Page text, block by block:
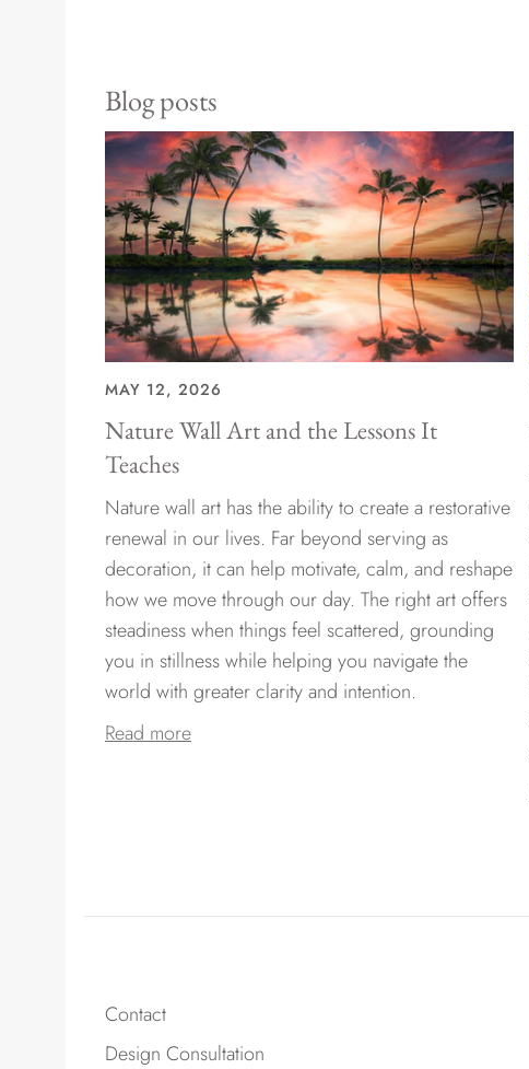
Blog posts
MAY 12, 2026
Nature Wall Art and the Lessons It
Teaches
Nature wall art has the ability to create a restorative
renewal in our lives. Far beyond serving as
decoration, it can help motivate, calm, and reshape
how we move through our day. The right art offers
steadiness when things feel scattered, grounding
you in stillness while helping you navigate the
world with greater clarity and intention.
Read more
Contact
Design Consultation